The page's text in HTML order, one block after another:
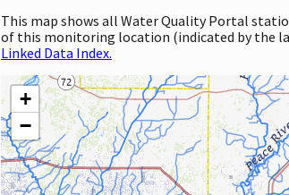
This map shows all Water Quality Portal
of this monitoring location (indicated by the
Linked Data Index.
+
−